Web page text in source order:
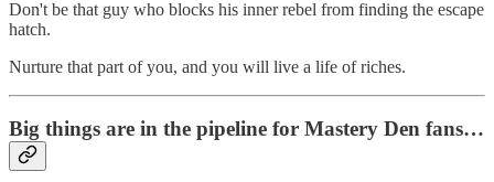
Don't be that guy who blocks his inner rebel from finding the escape
hatch.
Nurture that part of you, and you will live a life of riches.
Big things are in the pipeline for Mastery Den fans…